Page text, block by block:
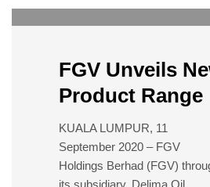
FGV Unveils
Product Range
KUALA LUMPUR, 11
September 2020 – FGV
Holdings Berhad (FGV)